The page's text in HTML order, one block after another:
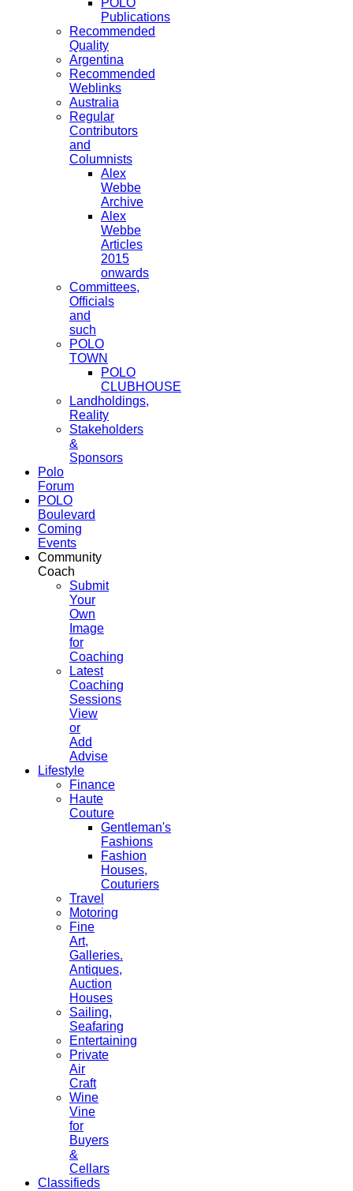
POLO
Publications
Recommended
Quality
Argentina
Recommended
Weblinks
Australia
Regular
Contributors
and
Columnists
Alex
Webbe
Archive
Alex
Webbe
Articles
2015
onwards
Committees,
Officials
and
such
POLO
TOWN
POLO
CLUBHOUSE
Landholdings,
Reality
Stakeholders
&
Sponsors
Polo
Forum
POLO
Boulevard
Coming
Events
Community
Coach
Submit
Your
Own
Image
for
Coaching
Latest
Coaching
Sessions
View
or
Add
Advise
Lifestyle
Finance
Haute
Couture
Gentleman's
Fashions
Fashion
Houses,
Couturiers
Travel
Motoring
Fine
Art,
Galleries.
Antiques,
Auction
Houses
Sailing,
Seafaring
Entertaining
Private
Air
Craft
Wine
Vine
for
Buyers
&
Cellars
Classifieds